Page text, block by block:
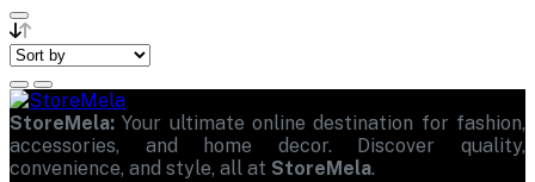
StoreMela: Your ultimate online destination for fashion,
accessories, and home decor. Discover quality,
convenience, and style, all at StoreMela.